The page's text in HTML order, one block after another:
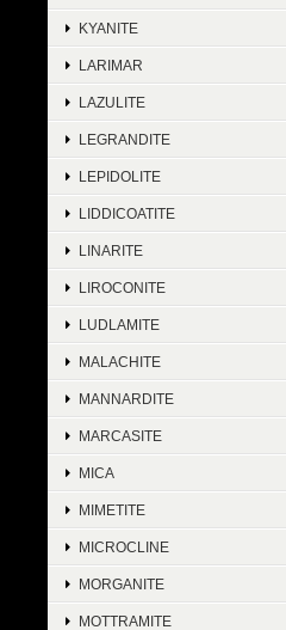
KYANITE
LARIMAR
LAZULITE
LEGRANDITE
LEPIDOLITE
LIDDICOATITE
LINARITE
LIROCONITE
LUDLAMITE
MALACHITE
MANNARDITE
MARCASITE
MICA
MIMETITE
MICROCLINE
MORGANITE
MOTTRAMITE